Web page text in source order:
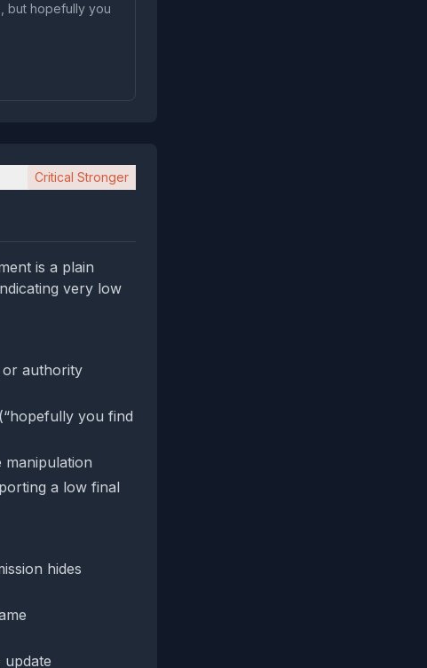
but hopefully you
Critical Stronger
is a plain
very low
or authority
you find
manipulation
a low final
hides
update